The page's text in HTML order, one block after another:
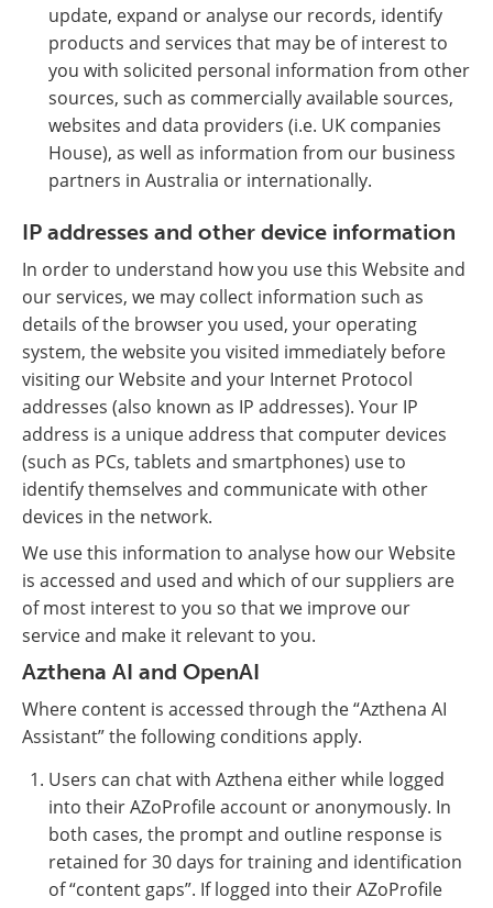
update, expand or analyse our records, identify
products and services that may be of interest to
you with solicited personal information from other
sources, such as commercially available sources,
websites and data providers (i.e. UK companies
House), as well as information from our business
partners in Australia or internationally.
IP addresses and other device information
In order to understand how you use this Website and
our services, we may collect information such as
details of the browser you used, your operating
system, the website you visited immediately before
visiting our Website and your Internet Protocol
addresses (also known as IP addresses). Your IP
address is a unique address that computer devices
(such as PCs, tablets and smartphones) use to
identify themselves and communicate with other
devices in the network.
We use this information to analyse how our Website
is accessed and used and which of our suppliers are
of most interest to you so that we improve our
service and make it relevant to you.
Azthena AI and OpenAI
Where content is accessed through the “Azthena AI
Assistant” the following conditions apply.
Users can chat with Azthena either while logged
into their AZoProfile account or anonymously. In
both cases, the prompt and outline response is
retained for 30 days for training and identification
of “content gaps”. If logged into their AZoProfile